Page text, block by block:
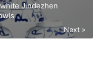
Jindezhen
Next »